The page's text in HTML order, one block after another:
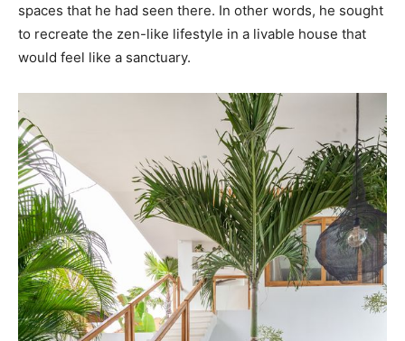
spaces that he had seen there. In other words, he sought
to recreate the zen-like lifestyle in a livable house that
would feel like a sanctuary.